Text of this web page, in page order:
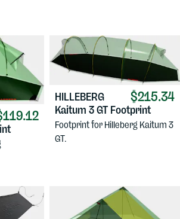
$215.34
HILLEBERG
Kaitum 3 GT Footprint
Footprint for Hilleberg Kaitum 3
GT.